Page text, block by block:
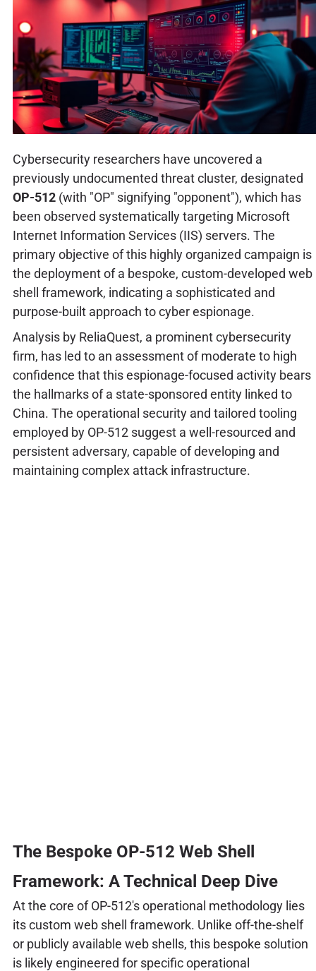
Cybersecurity researchers have uncovered a
previously undocumented threat cluster, designated
OP-512(with "OP" signifying "opponent"), which has
been observed systematically targeting Microsoft
Internet Information Services (IIS) servers. The
primary objective of this highly organized campaign is
the deployment of a bespoke, custom-developed web
shell framework, indicating a sophisticated and
purpose-built approach to cyber espionage.
Analysis by ReliaQuest, a prominent cybersecurity
firm, has led to an assessment of moderate to high
confidence that this espionage-focused activity bears
the hallmarks of a state-sponsored entity linked to
China. The operational security and tailored tooling
employed by OP-512 suggest a well-resourced and
persistent adversary, capable of developing and
maintaining complex attack infrastructure.
The Bespoke OP-512 Web Shell
Framework: A Technical Deep Dive
At the core of OP-512's operational methodology lies
its custom web shell framework. Unlike off-the-shelf
or publicly available web shells, this bespoke solution
is likely engineered for specific operational